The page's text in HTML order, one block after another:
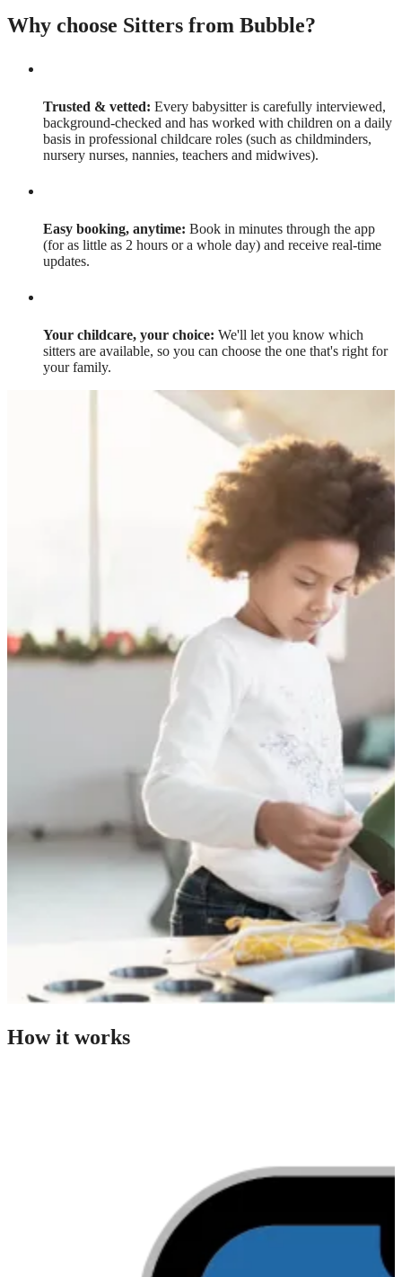
Why choose Sitters from Bubble?
Trusted & vetted: Every babysitter is carefully interviewed,
background-checked and has worked with children on a daily
basis in professional childcare roles (such as childminders,
nursery nurses, nannies, teachers and midwives).
Easy booking, anytime: Book in minutes through the app
(for as little as 2 hours or a whole day) and receive real-time
updates.
Your childcare, your choice: We'll let you know which
sitters are available, so you can choose the one that's right for
your family.
How it works